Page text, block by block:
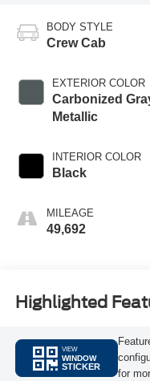
BODY STYLE
Crew Cab
EXTERIOR COLOR
Carbonized
Metallic
INTERIOR COLOR
Black
MILEAGE
49,692
Highlighted
VIEW
WINDOW
STICKER
for